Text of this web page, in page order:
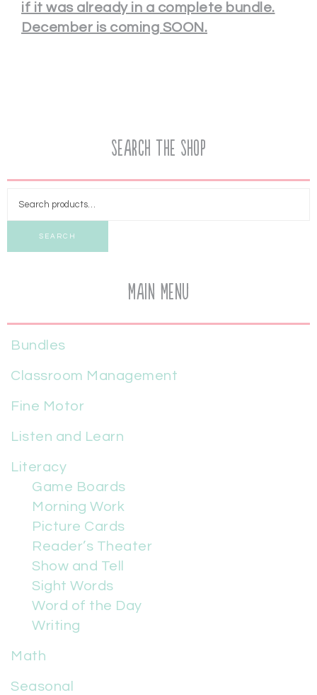
if it was already in a complete bundle.
December is coming SOON.
Search the Shop
SEARCH
Main Menu
Bundles
Classroom Management
Fine Motor
Listen and Learn
Literacy
Game Boards
Morning Work
Picture Cards
Reader’s Theater
Show and Tell
Sight Words
Word of the Day
Writing
Math
Seasonal